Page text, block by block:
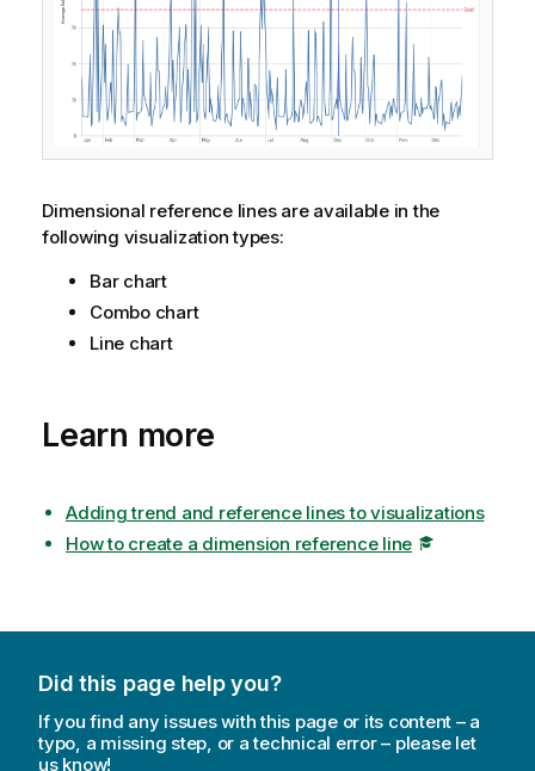
Dimensional reference lines are available in the
following visualization types:
Bar chart
Combo chart
Line chart
Learn more
Adding trend and reference lines to visualizations
How to create a dimension reference line
Did this page help you?
If you find any issues with this page or its content – a
typo, a missing step, or a technical error – please let
us know!